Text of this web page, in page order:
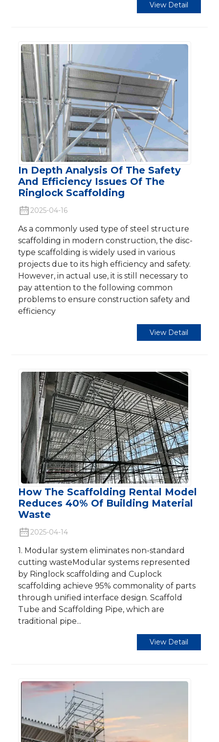
View Detail
In Depth Analysis Of The Safety
And Efficiency Issues Of The
Ringlock Scaffolding
2025-04-16
As a commonly used type of steel structure
scaffolding in modern construction, the disc-
type scaffolding is widely used in various
projects due to its high efficiency and safety.
However, in actual use, it is still necessary to
pay attention to the following common
problems to ensure construction safety and
efficiency
View Detail
How The Scaffolding Rental Model
Reduces 40% Of Building Material
Waste
2025-04-14
1. Modular system eliminates non-standard
cutting wasteModular systems represented
by Ringlock scaffolding and Cuplock
scaffolding achieve 95% commonality of parts
through unified interface design. Scaffold
Tube and Scaffolding Pipe, which are
traditional pipe...
View Detail